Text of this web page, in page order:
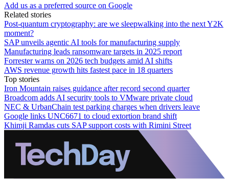
Add us as a preferred source on Google
Related stories
Post-quantum cryptography: are we sleepwalking into the next Y2K
moment?
SAP unveils agentic AI tools for manufacturing supply
Manufacturing leads ransomware targets in 2025 report
Forrester warns on 2026 tech budgets amid AI shifts
AWS revenue growth hits fastest pace in 18 quarters
Top stories
Iron Mountain raises guidance after record second quarter
Broadcom adds AI security tools to VMware private cloud
NEC & UrbanChain test parking charges when drivers leave
Google links UNC6671 to cloud extortion brand shift
Khimji Ramdas cuts SAP support costs with Rimini Street